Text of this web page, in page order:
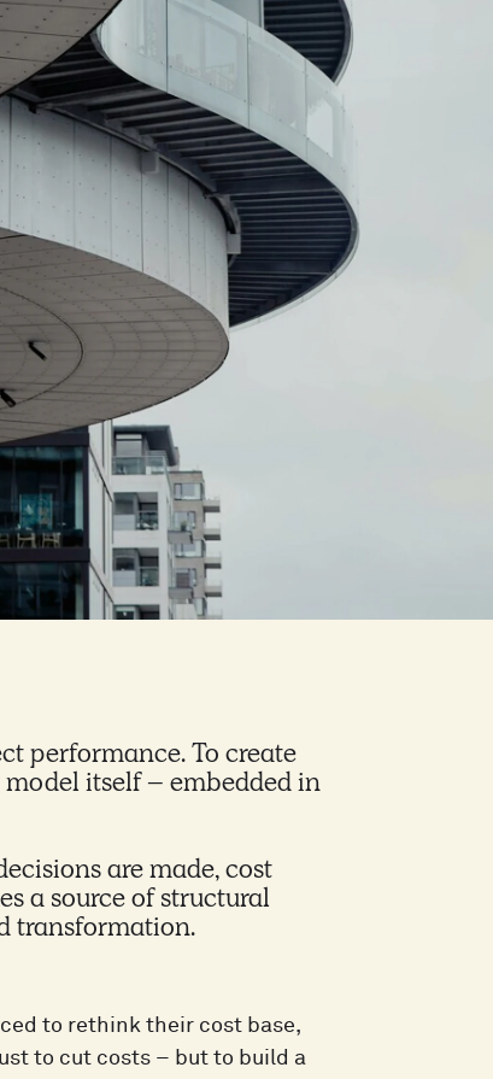
performance. To create
itself – embedded in
are made, cost
a source of structural
transformation.
to rethink their cost base,
to cut costs – but to build a